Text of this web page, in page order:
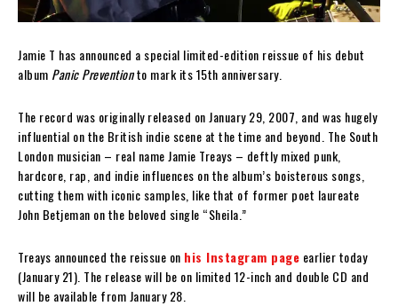
Jamie T has announced a special limited-edition reissue of his debut
album Panic Preventionto mark its 15th anniversary.
The record was originally released on January 29, 2007, and was hugely
influential on the British indie scene at the time and beyond. The South
London musician – real name Jamie Treays – deftly mixed punk,
hardcore, rap, and indie influences on the album’s boisterous songs,
cutting them with iconic samples, like that of former poet laureate
John Betjeman on the beloved single “Sheila.”
Treays announced the reissue on his Instagram page earlier today
(January 21). The release will be on limited 12-inch and double CD and
will be available from January 28.